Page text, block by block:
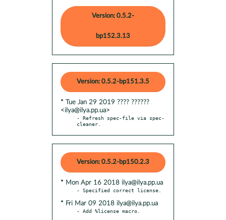
Version: 0.5.2-
bp152.3.13
Version: 0.5.2-bp151.3.5
* Tue Jan 29 2019 ???? ??????
<ilya@ilya.pp.ua>
- Refresh spec-file via spec-
cleaner.
Version: 0.5.2-bp150.2.3
* Mon Apr 16 2018 ilya@ilya.pp.ua
* Fri Mar 09 2018 ilya@ilya.pp.ua